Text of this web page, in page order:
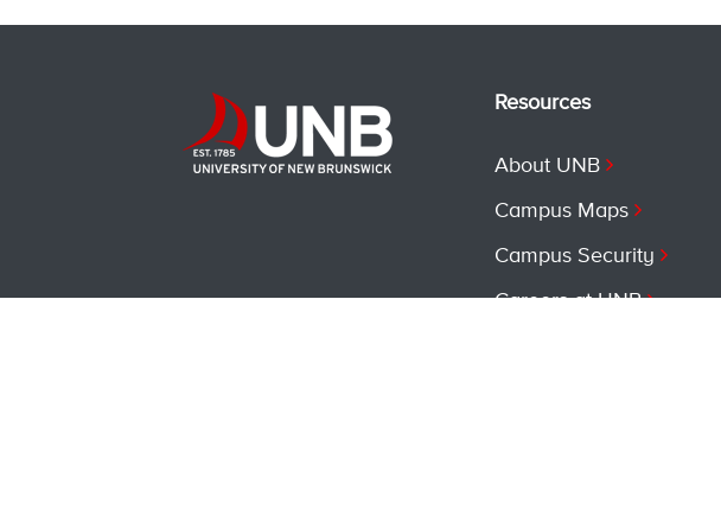
Resources
About UNB
Campus Maps
Campus Security
Careers at UNB